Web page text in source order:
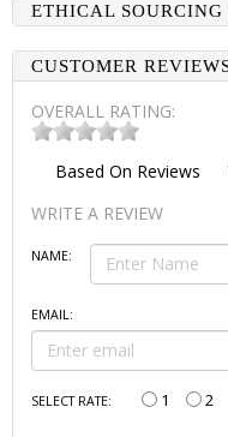
ETHICAL SOURCING
CUSTOMER
OVERALL RATING:
Based On Reviews
WRITE A REVIEW
NAME:
EMAIL:
SELECT RATE: 1 2